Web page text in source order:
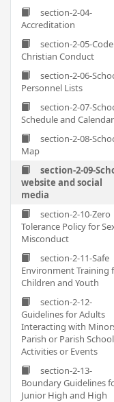
section-2-04-
Accreditation
section-2-05-
Christian Conduct
section-2-06-
Personnel Lists
section-2-07-
Schedule and Calendar
section-2-08-
Map
section-2-09-
website and social
media
section-2-10-Zero
Tolerance Policy for
Misconduct
section-2-11-Safe
Environment Training
Children and Youth
section-2-12-
Guidelines for Adults
Interacting with
Parish or Parish School
Activities or Events
section-2-13-
Boundary Guidelines
Junior High and High